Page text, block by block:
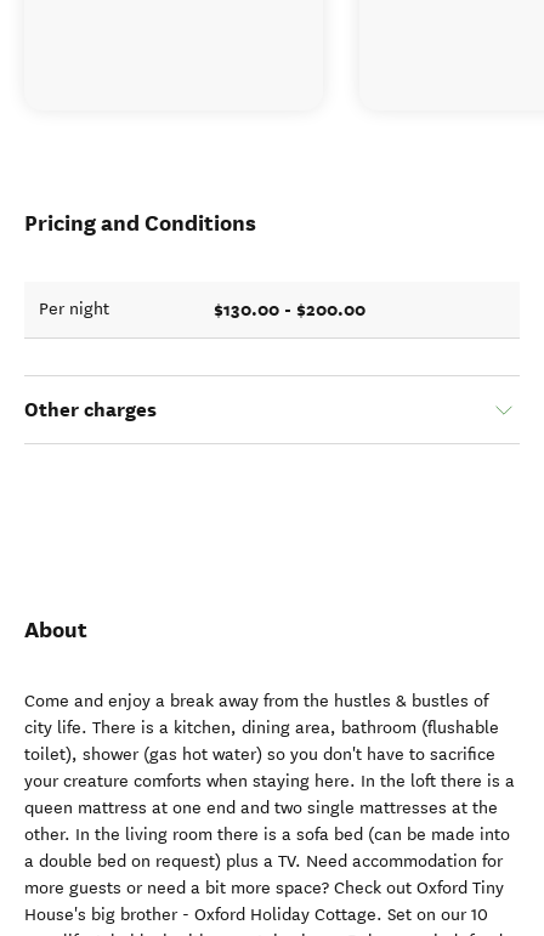
Pricing and Conditions
Per night $130.00 - $200.00
Other charges
About
Come and enjoy a break away from the hustles & bustles of
city life. There is a kitchen, dining area, bathroom (flushable
toilet), shower (gas hot water) so you don't have to sacrifice
your creature comforts when staying here. In the loft there is a
queen mattress at one end and two single mattresses at the
other. In the living room there is a sofa bed (can be made into
a double bed on request) plus a TV. Need accommodation for
more guests or need a bit more space? Check out Oxford Tiny
House's big brother - Oxford Holiday Cottage. Set on our 10